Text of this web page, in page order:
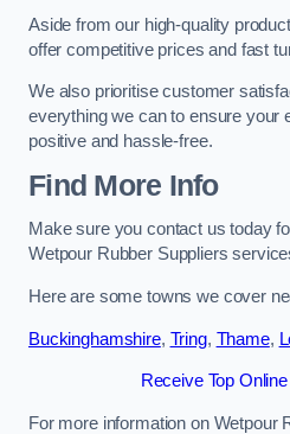
Aside from our high-quality
offer competitive prices and fast
We also prioritise customer
everything we can to ensure your
positive and hassle-free.
Find More Info
Make sure you contact us today
Wetpour Rubber Suppliers
Here are some towns we cover
Buckinghamshire, Tring, Thame,
Receive Top
For more information on Wetpour